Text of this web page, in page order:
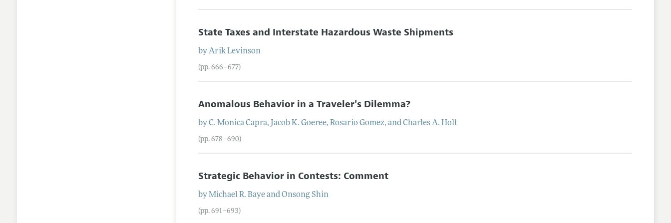
State Taxes and Interstate Hazardous Waste Shipments
byArikLevinson
(pp. 666–677)
Anomalous Behavior in a Traveler's Dilemma?
byC. Monica Capra, Jacob K. Goeree,Rosario Gomez, andCharles A. Holt
(pp. 678–690)
Strategic Behavior in Contests: Comment
byMichael R. BayeandOnsong Shin
(pp. 691–693)